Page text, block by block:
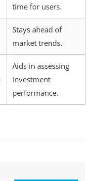
time for users.
Stays ahead of
market trends.
Aids in assessing
investment
performance.